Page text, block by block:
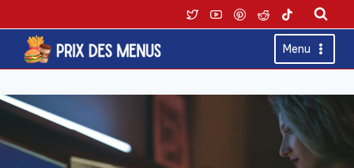
to
content
Menu